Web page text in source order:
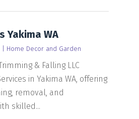
Yakima WA
Home Decor and Garden
& Falling LLC
in Yakima WA, offering
removal, and
skilled...